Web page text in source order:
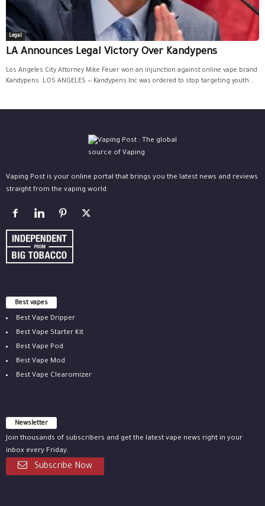
Legal
LA Announces Legal Victory Over Kandypens
Los Angeles City Attorney Mike Feuer won an injunction against online vape brand
Kandypens. LOS ANGELES — Kandypens Inc was ordered to stop targeting youth...
Vaping Post is your online portal that brings you the latest news and reviews
straight from the vaping world.
Best vapes
Best Vape Dripper
Best Vape Starter Kit
Best Vape Pod
Best Vape Mod
Best Vape Clearomizer
Newsletter
Join thousands of subscribers and get the latest vape news right in your
inbox every Friday.
Subscribe Now